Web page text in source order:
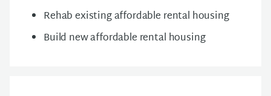
Rehab existing affordable rental housing
Build new affordable rental housing